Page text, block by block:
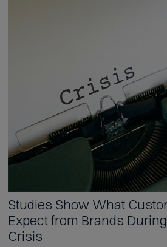
Studies Show What
Expect from Brands
Crisis